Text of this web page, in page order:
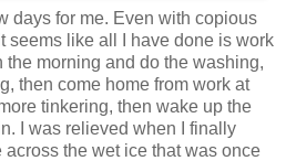
days for me. Even with copious
seems like all I have done is work
the morning and do the washing,
then come home from work at
tinkering, then wake up the
I was relieved when I finally
the wet ice that was once